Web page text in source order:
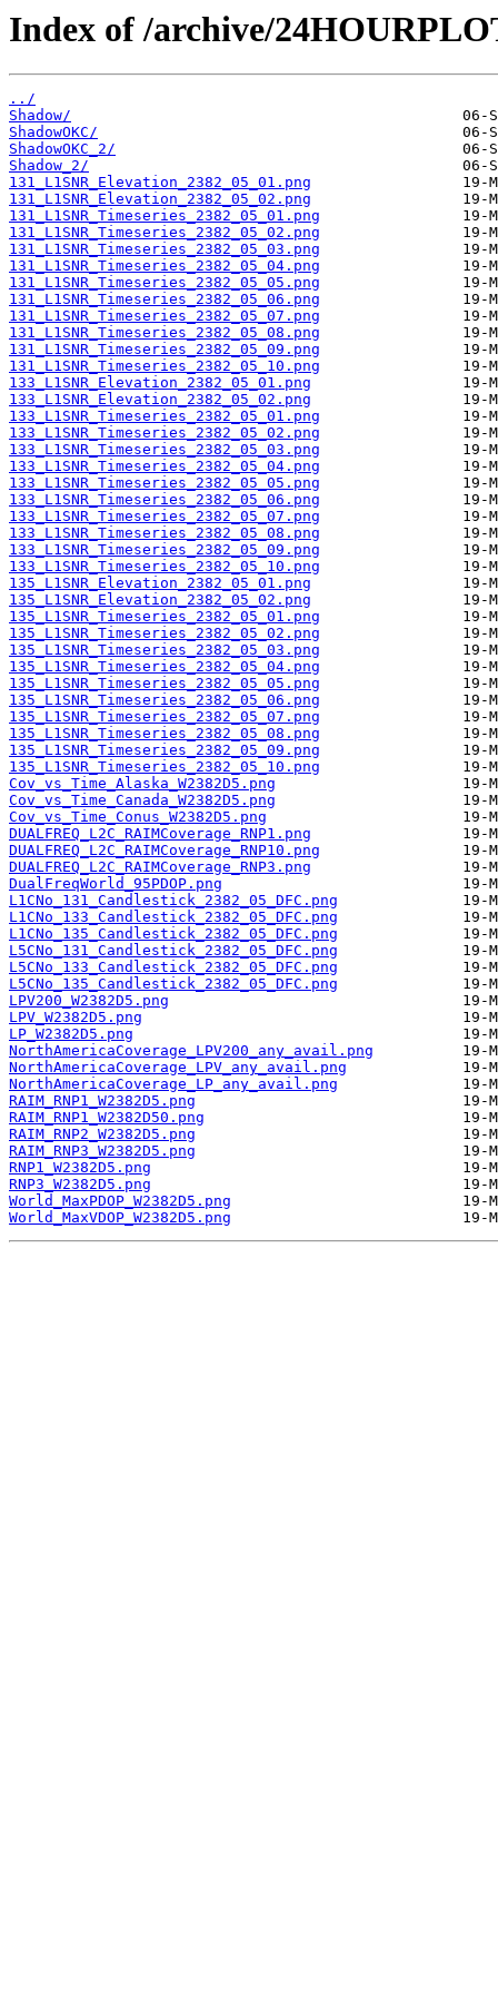
Index of /archive/
../
Shadow/
ShadowOKC/
ShadowOKC_2/
Shadow_2/
131_L1SNR_Elevation_2382_05_01.png
131_L1SNR_Elevation_2382_05_02.png
131_L1SNR_Timeseries_2382_05_01.png
131_L1SNR_Timeseries_2382_05_02.png
131_L1SNR_Timeseries_2382_05_03.png
131_L1SNR_Timeseries_2382_05_04.png
131_L1SNR_Timeseries_2382_05_05.png
131_L1SNR_Timeseries_2382_05_06.png
131_L1SNR_Timeseries_2382_05_07.png
131_L1SNR_Timeseries_2382_05_08.png
131_L1SNR_Timeseries_2382_05_09.png
131_L1SNR_Timeseries_2382_05_10.png
133_L1SNR_Elevation_2382_05_01.png
133_L1SNR_Elevation_2382_05_02.png
133_L1SNR_Timeseries_2382_05_01.png
133_L1SNR_Timeseries_2382_05_02.png
133_L1SNR_Timeseries_2382_05_03.png
133_L1SNR_Timeseries_2382_05_04.png
133_L1SNR_Timeseries_2382_05_05.png
133_L1SNR_Timeseries_2382_05_06.png
133_L1SNR_Timeseries_2382_05_07.png
133_L1SNR_Timeseries_2382_05_08.png
133_L1SNR_Timeseries_2382_05_09.png
133_L1SNR_Timeseries_2382_05_10.png
135_L1SNR_Elevation_2382_05_01.png
135_L1SNR_Elevation_2382_05_02.png
135_L1SNR_Timeseries_2382_05_01.png
135_L1SNR_Timeseries_2382_05_02.png
135_L1SNR_Timeseries_2382_05_03.png
135_L1SNR_Timeseries_2382_05_04.png
135_L1SNR_Timeseries_2382_05_05.png
135_L1SNR_Timeseries_2382_05_06.png
135_L1SNR_Timeseries_2382_05_07.png
135_L1SNR_Timeseries_2382_05_08.png
135_L1SNR_Timeseries_2382_05_09.png
135_L1SNR_Timeseries_2382_05_10.png
Cov_vs_Time_Alaska_W2382D5.png
Cov_vs_Time_Canada_W2382D5.png
Cov_vs_Time_Conus_W2382D5.png
DUALFREQ_L2C_RAIMCoverage_RNP1.png
DUALFREQ_L2C_RAIMCoverage_RNP10.png
DUALFREQ_L2C_RAIMCoverage_RNP3.png
DualFreqWorld_95PDOP.png
L1CNo_131_Candlestick_2382_05_DFC.png
L1CNo_133_Candlestick_2382_05_DFC.png
L1CNo_135_Candlestick_2382_05_DFC.png
L5CNo_131_Candlestick_2382_05_DFC.png
L5CNo_133_Candlestick_2382_05_DFC.png
L5CNo_135_Candlestick_2382_05_DFC.png
LPV200_W2382D5.png
LPV_W2382D5.png
LP_W2382D5.png
NorthAmericaCoverage_LPV200_any_avail.png
NorthAmericaCoverage_LPV_any_avail.png
NorthAmericaCoverage_LP_any_avail.png
RAIM_RNP1_W2382D5.png
RAIM_RNP1_W2382D50.png
RAIM_RNP2_W2382D5.png
RAIM_RNP3_W2382D5.png
RNP1_W2382D5.png
RNP3_W2382D5.png
World_MaxPDOP_W2382D5.png
World_MaxVDOP_W2382D5.png